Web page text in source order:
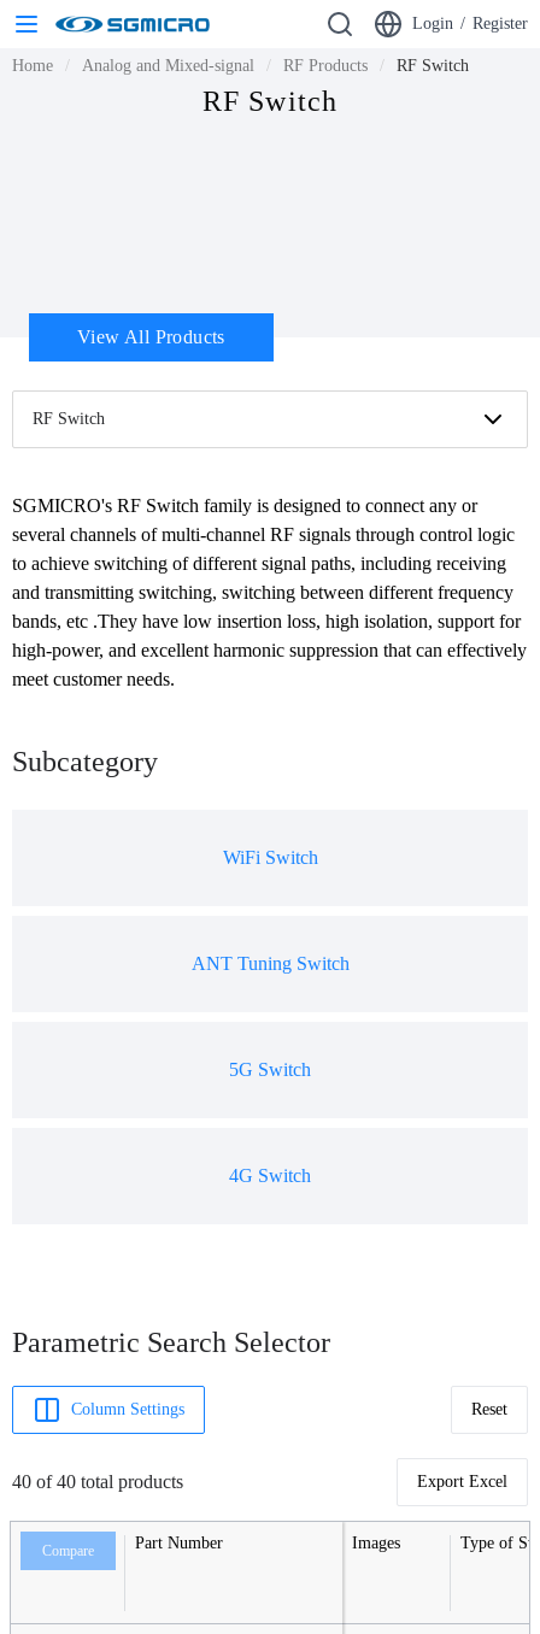
Login / Register
Home Analog and Mixed-signal RF Products RF Switch
RF Switch
View All Products
RF Switch
SGMICRO's RF Switch family is designed to connect any or
several channels of multi-channel RF signals through control logic
to achieve switching of different signal paths, including receiving
and transmitting switching, switching between different frequency
bands, etc .They have low insertion loss, high isolation, support for
high-power, and excellent harmonic suppression that can effectively
meet customer needs.
Subcategory
WiFi Switch
ANT Tuning Switch
5G Switch
4G Switch
Parametric Search Selector
Column Settings Reset
40 of 40 total products Export Excel
Compare Part Number Images Type of